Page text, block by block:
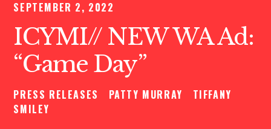
SEPTEMBER 2, 2022
ICYMI// NEW WA Ad:
“Game Day”
PRESS RELEASES PATTY MURRAY
TIFFANY
SMILEY